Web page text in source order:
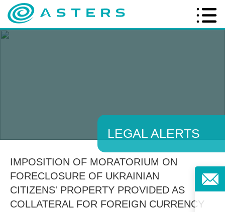
LEGAL ALERTS
IMPOSITION OF MORATORIUM ON
FORECLOSURE OF UKRAINIAN
CITIZENS' PROPERTY PROVIDED AS
COLLATERAL FOR FOREIGN CURRENCY